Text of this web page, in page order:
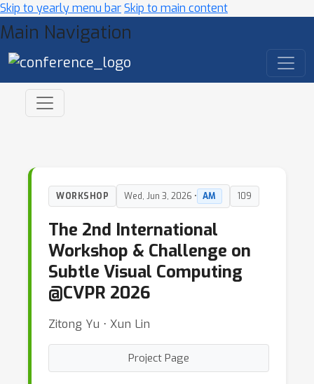
Skip to yearly menu barSkip to main content
Main Navigation
WORKSHOP Wed, Jun 3, 2026 • AM 109
The 2nd International
Workshop & Challenge on
Subtle Visual Computing
@CVPR 2026
Zitong Yu ⋅ Xun Lin
Project Page